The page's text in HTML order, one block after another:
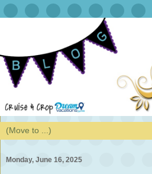
Monday, June 16, 2025